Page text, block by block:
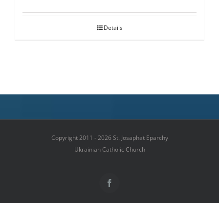
Details
Copyright 2011 - 2026 St. Josaphat Eparchy
Ukrainian Catholic Church
Facebook